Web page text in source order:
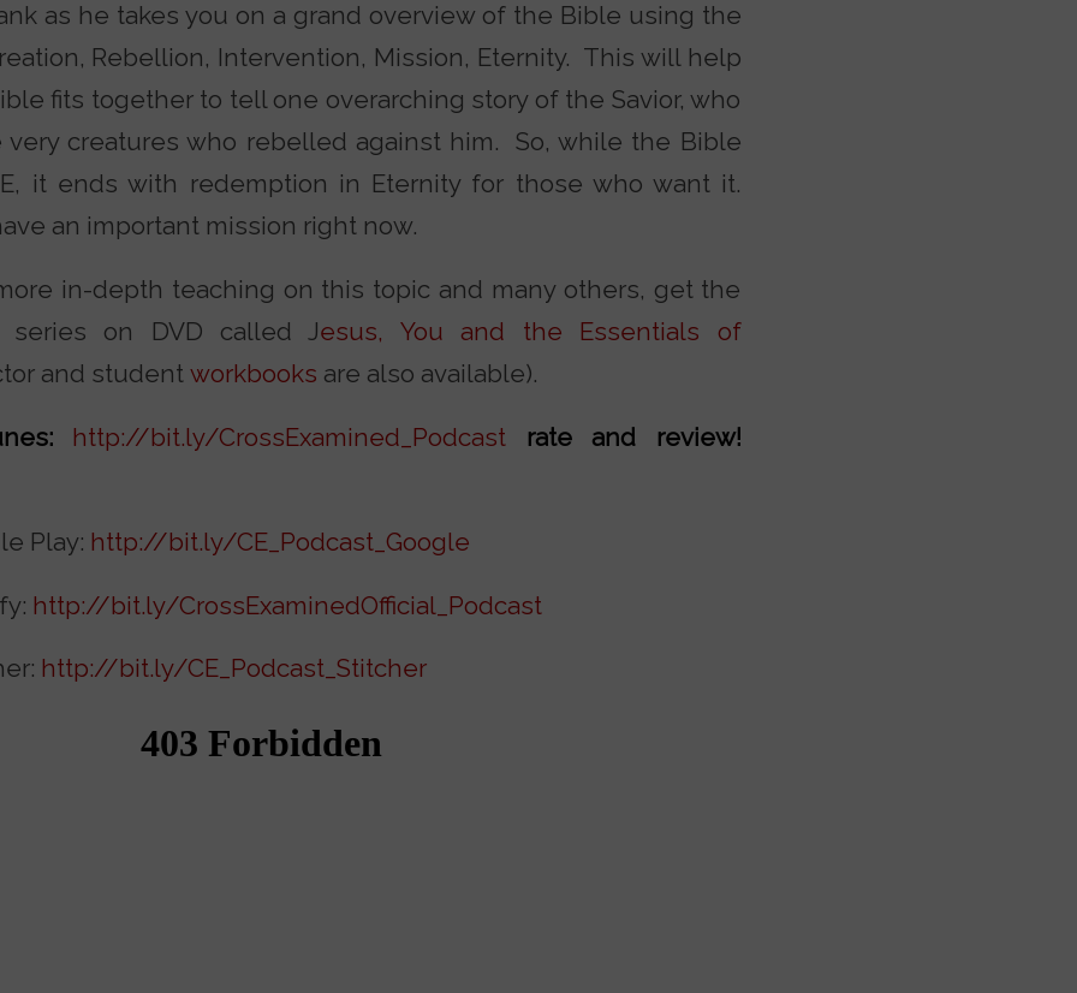
as he takes you on a grand overview of the Bible using the
Rebellion, Intervention, Mission, Eternity. This will help
fits together to tell one overarching story of the Savior, who
very creatures who rebelled against him. So, while the Bible
it ends with redemption in Eternity for those who want it.
an important mission right now.
in-depth teaching on this topic and many others, get the
series on DVD called Jesus, You and the Essentials of
and student workbooks are also available).
http://bit.ly/CrossExamined_Podcast
rate and review!
Play: http://bit.ly/CE_Podcast_Google
http://bit.ly/CrossExaminedOfficial_Podcast
http://bit.ly/CE_Podcast_Stitcher